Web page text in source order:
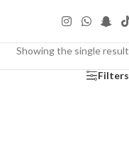
Showing the single result
Filters